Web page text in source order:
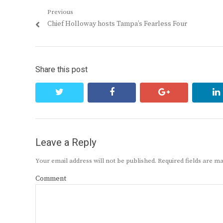
Post
navigation
Previous
Previous
Chief Holloway hosts Tampa’s Fearless Four
Share this post
facebook google+
Leave a Reply
Your email address will not be published. Required fields are
Comment